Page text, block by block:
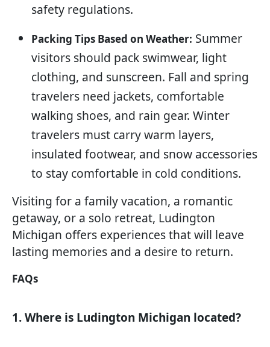
safety regulations.
Packing Tips Based on Weather: Summer
visitors should pack swimwear, light
clothing, and sunscreen. Fall and spring
travelers need jackets, comfortable
walking shoes, and rain gear. Winter
travelers must carry warm layers,
insulated footwear, and snow accessories
to stay comfortable in cold conditions.
Visiting for a family vacation, a romantic
getaway, or a solo retreat, Ludington
Michigan offers experiences that will leave
lasting memories and a desire to return.
FAQs
1. Where is Ludington Michigan located?